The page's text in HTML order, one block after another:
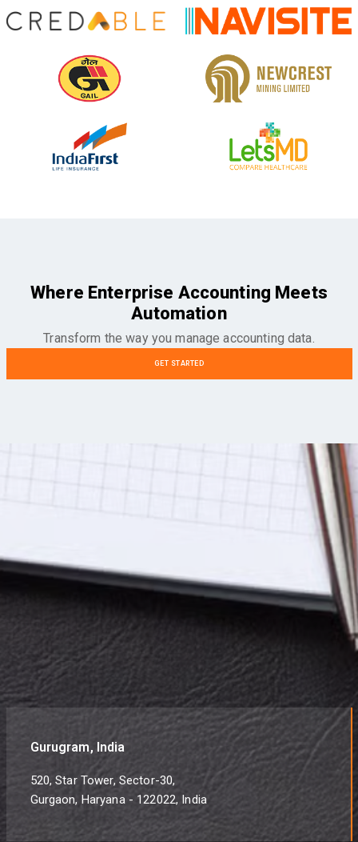
Where Enterprise Accounting Meets
Automation
Transform the way you manage accounting data.
GET STARTED
Gurugram, India
520, Star Tower, Sector-30,
Gurgaon, Haryana - 122022, India